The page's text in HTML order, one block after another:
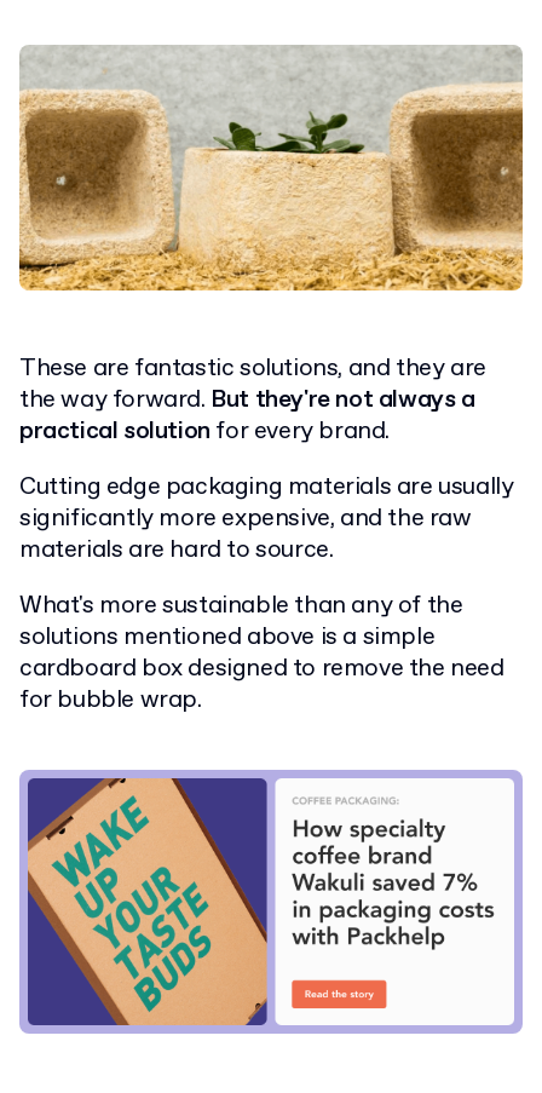
These are fantastic solutions, and they are
the way forward. But they're not always a
practical solution for every brand.
Cutting edge packaging materials are usually
significantly more expensive, and the raw
materials are hard to source.
What's more sustainable than any of the
solutions mentioned above is a simple
cardboard box designed to remove the need
for bubble wrap.